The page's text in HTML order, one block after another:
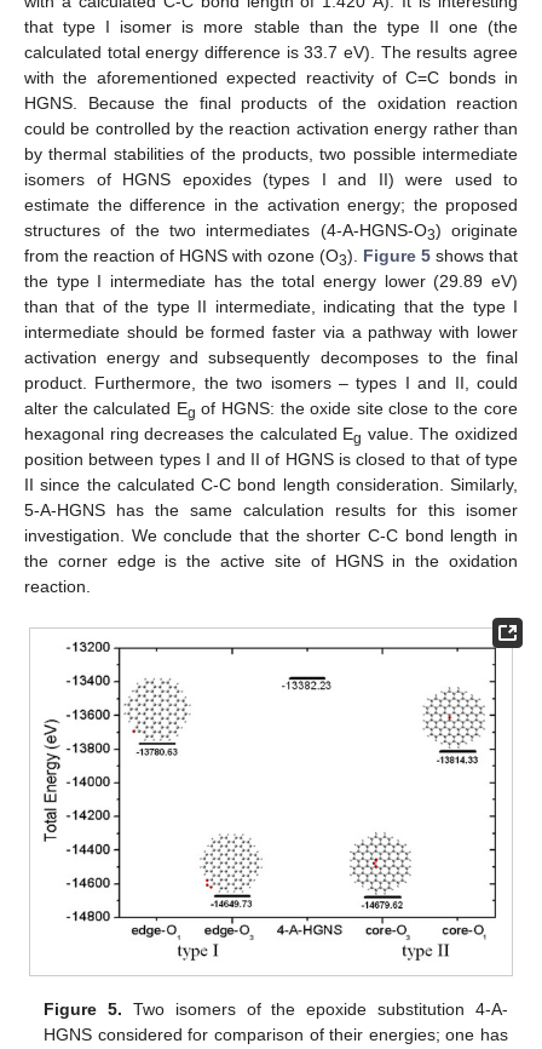
that type I isomer is more stable than the type II one (the
calculated total energy difference is 33.7 eV). The results agree
with the aforementioned expected reactivity of C=C bonds in
HGNS. Because the final products of the oxidation reaction
could be controlled by the reaction activation energy rather than
by thermal stabilities of the products, two possible intermediate
isomers of HGNS epoxides (types I and II) were used to
estimate the difference in the activation energy; the proposed
structures of the two intermediates (4-A-HGNS-O3) originate
from the reaction of HGNS with ozone (O3). Figure 5 shows that
the type I intermediate has the total energy lower (29.89 eV)
than that of the type II intermediate, indicating that the type I
intermediate should be formed faster via a pathway with lower
activation energy and subsequently decomposes to the final
product. Furthermore, the two isomers – types I and II, could
alter the calculated Eg of HGNS: the oxide site close to the core
hexagonal ring decreases the calculated Eg value. The oxidized
position between types I and II of HGNS is closed to that of type
II since the calculated C-C bond length consideration. Similarly,
5-A-HGNS has the same calculation results for this isomer
investigation. We conclude that the shorter C-C bond length in
the corner edge is the active site of HGNS in the oxidation
reaction.
Figure 5. Two isomers of the epoxide substitution 4-A-
HGNS considered for comparison of their energies; one has